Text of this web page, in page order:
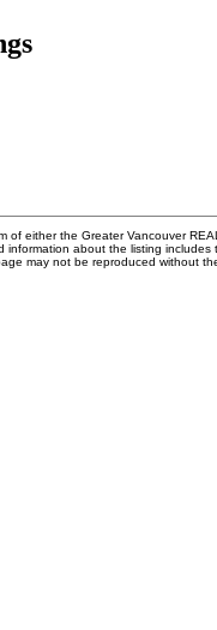
either the Greater Vancouver
about the listing
may not be reproduced without